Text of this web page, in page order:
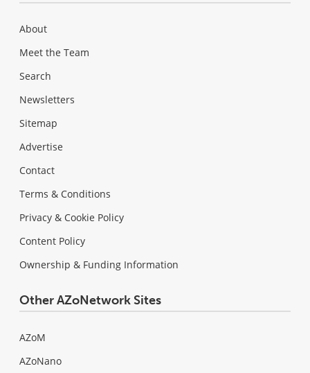
About
Meet the Team
Search
Newsletters
Sitemap
Advertise
Contact
Terms & Conditions
Privacy & Cookie Policy
Content Policy
Ownership & Funding Information
Other AZoNetwork Sites
AZoM
AZoNano